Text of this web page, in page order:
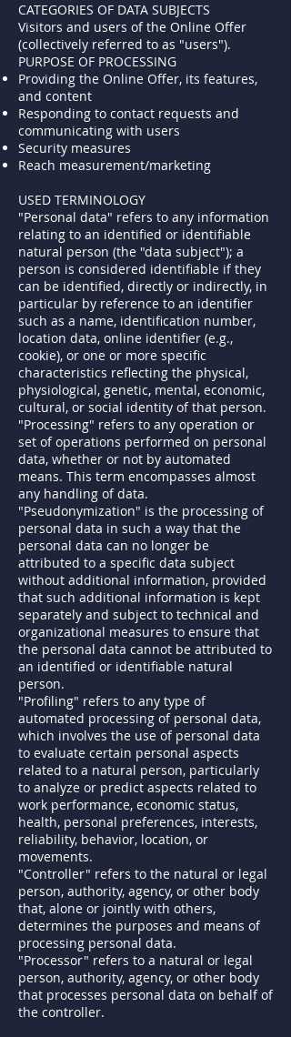
CATEGORIES OF DATA SUBJECTS
Visitors and users of the Online Offer
(collectively referred to as "users").
PURPOSE OF PROCESSING
Providing the Online Offer, its features,
and content
Responding to contact requests and
communicating with users
Security measures
Reach measurement/marketing
USED TERMINOLOGY
"Personal data" refers to any information
relating to an identified or identifiable
natural person (the "data subject"); a
person is considered identifiable if they
can be identified, directly or indirectly, in
particular by reference to an identifier
such as a name, identification number,
location data, online identifier (e.g.,
cookie), or one or more specific
characteristics reflecting the physical,
physiological, genetic, mental, economic,
cultural, or social identity of that person.
"Processing" refers to any operation or
set of operations performed on personal
data, whether or not by automated
means. This term encompasses almost
any handling of data.
"Pseudonymization" is the processing of
personal data in such a way that the
personal data can no longer be
attributed to a specific data subject
without additional information, provided
that such additional information is kept
separately and subject to technical and
organizational measures to ensure that
the personal data cannot be attributed to
an identified or identifiable natural
person.
"Profiling" refers to any type of
automated processing of personal data,
which involves the use of personal data
to evaluate certain personal aspects
related to a natural person, particularly
to analyze or predict aspects related to
work performance, economic status,
health, personal preferences, interests,
reliability, behavior, location, or
movements.
"Controller" refers to the natural or legal
person, authority, agency, or other body
that, alone or jointly with others,
determines the purposes and means of
processing personal data.
"Processor" refers to a natural or legal
person, authority, agency, or other body
that processes personal data on behalf of
the controller.